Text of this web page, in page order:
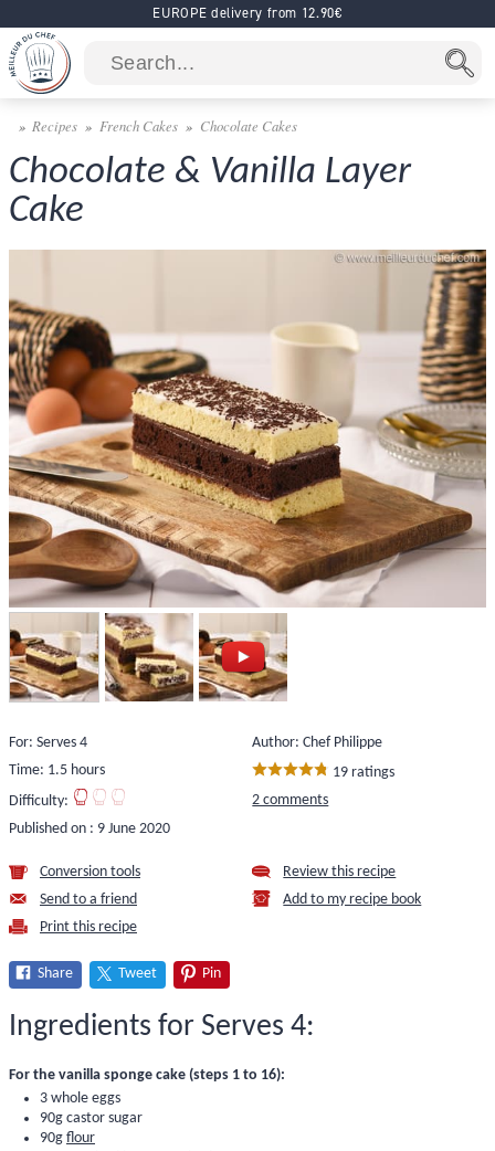
EUROPE delivery from 12.90€
Recipes French Cakes Chocolate Cakes
Chocolate & Vanilla Layer
Cake
For: Serves 4
Time: 1.5 hours
Difficulty:
Published on : 9 June 2020
Author: Chef Philippe
19 ratings
2 comments
Conversion tools
Send to a friend
Print this recipe
Review this recipe
Add to my recipe book
Share Tweet Pin
Ingredients for Serves 4:
For the vanilla sponge cake (steps 1 to 16):
3 whole eggs
90g castor sugar
90g flour